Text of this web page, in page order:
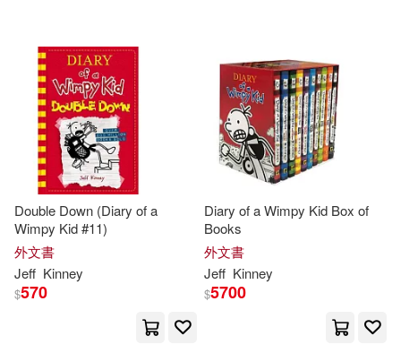
Double Down (Diary of a
Wimpy Kid #11)
外文書
Jeff Kinney
$570
Diary of a Wimpy Kid Box of
Books
外文書
Jeff Kinney
$5700